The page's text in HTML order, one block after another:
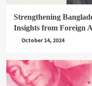
Strengthening
Insights from Foreign
October 14, 2024